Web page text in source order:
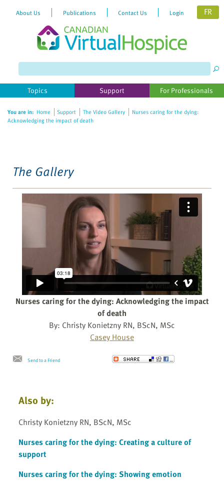
website
includes
accessibility
About Us Publications Contact Us Login FR
Topics Support For Professionals
You are in: Home Support The Video Gallery
Nurses caring for the dying:
Acknowledging the impact of death
The Gallery
Nurses caring for the dying: Acknowledging the impact
of death
By: Christy Konietzny RN, BScN, MSc
Casey House
Send to a Friend
Also by:
Christy Konietzny RN, BScN, MSc
Nurses caring for the dying: Creating a culture of
support
Nurses caring for the dying: Showing emotion